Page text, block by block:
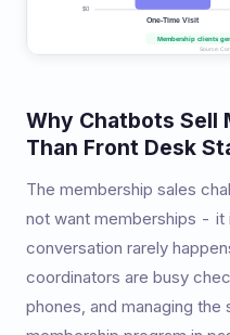
Why Chatbots Sell
Than Front Desk
The membership sales
not want memberships - it
conversation rarely
coordinators are busy
phones, and managing